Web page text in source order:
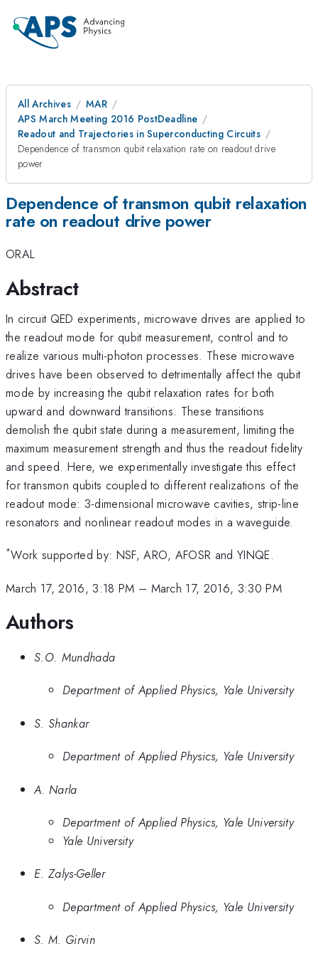
All Archives
MAR
APS March Meeting 2016 PostDeadline
Readout and Trajectories in Superconducting Circuits
Dependence of transmon qubit relaxation rate on readout drive
power
Dependence of transmon qubit relaxation
rate on readout drive power
ORAL
Abstract
In circuit QED experiments, microwave drives are applied to
the readout mode for qubit measurement, control and to
realize various multi-photon processes. These microwave
drives have been observed to detrimentally affect the qubit
mode by increasing the qubit relaxation rates for both
upward and downward transitions. These transitions
demolish the qubit state during a measurement, limiting the
maximum measurement strength and thus the readout fidelity
and speed. Here, we experimentally investigate this effect
for transmon qubits coupled to different realizations of the
readout mode: 3-dimensional microwave cavities, strip-line
resonators and nonlinear readout modes in a waveguide.
*Work supported by: NSF, ARO, AFOSR and YINQE.
March 17, 2016, 3:18 PM – March 17, 2016, 3:30 PM
Authors
S.O. Mundhada
Department of Applied Physics, Yale University
S. Shankar
Department of Applied Physics, Yale University
A. Narla
Department of Applied Physics, Yale University
Yale University
E. Zalys-Geller
Department of Applied Physics, Yale University
S. M. Girvin